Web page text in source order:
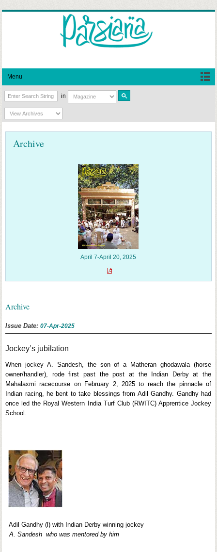
Menu
in
Archive
April 7-April 20, 2025
Archive
Issue Date:07-Apr-2025
Jockey’s jubilation
When jockey A. Sandesh, the son of a Matheran ghodawala (horse
owner/handler), rode first past the post at the Indian Derby at the
Mahalaxmi racecourse on February 2, 2025 to reach the pinnacle of
Indian racing, he bent to take blessings from Adil Gandhy. Gandhy had
once led the Royal Western India Turf Club (RWITC) Apprentice Jockey
School.
Adil Gandhy (l) with Indian Derby winning jockey
A. Sandesh who was mentored by him